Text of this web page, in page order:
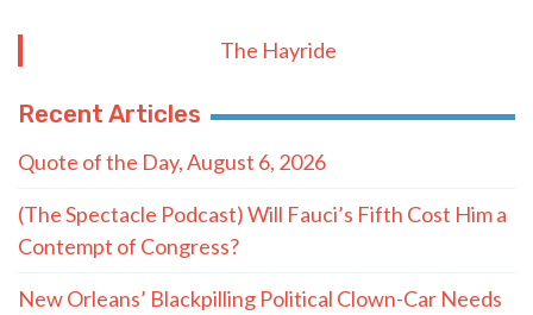
The Hayride
Recent Articles
Quote of the Day, August 6, 2026
(The Spectacle Podcast) Will Fauci’s Fifth Cost Him a
Contempt of Congress?
New Orleans’ Blackpilling Political Clown-Car Needs